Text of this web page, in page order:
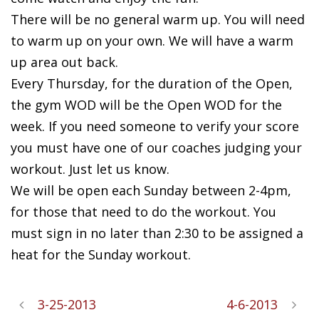
There will be no general warm up. You will need
to warm up on your own. We will have a warm
up area out back.
Every Thursday, for the duration of the Open,
the gym WOD will be the Open WOD for the
week. If you need someone to verify your score
you must have one of our coaches judging your
workout. Just let us know.
We will be open each Sunday between 2-4pm,
for those that need to do the workout. You
must sign in no later than 2:30 to be assigned a
heat for the Sunday workout.
3-25-2013 4-6-2013